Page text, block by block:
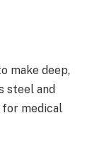
make deep,
steel and
for medical